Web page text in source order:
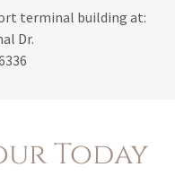
terminal building at:
Dr.
Today